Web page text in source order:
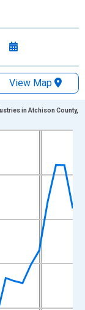
View Map
ranges from
of U.S. Dollars
in Atchison County,